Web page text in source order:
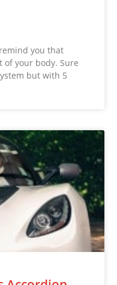
you that
your body. Sure
but with 5